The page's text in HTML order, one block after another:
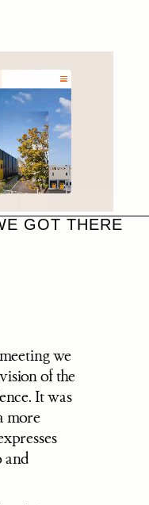
GOT THERE
we
of the
It was
more
and